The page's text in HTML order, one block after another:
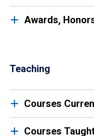
Awards,
Teaching
Courses
Courses